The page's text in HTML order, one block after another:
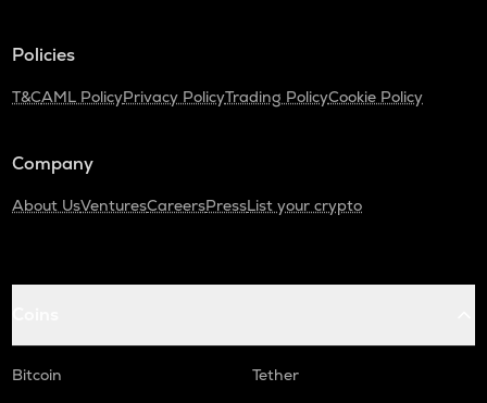
Policies
T&CAML PolicyPrivacy PolicyTrading PolicyCookie Policy
Company
About UsVenturesCareersPressList your crypto
Bitcoin
Tether